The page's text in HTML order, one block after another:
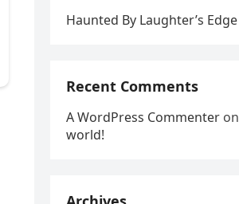
Haunted By Laughter’s Edge
Recent Comments
A WordPress Commenter on
world!